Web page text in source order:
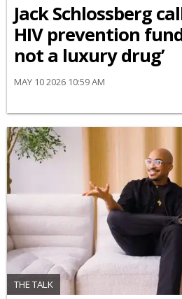
Jack Schlossberg
HIV prevention
not a luxury drug’
MAY 10 2026 10:59 AM
THE TALK